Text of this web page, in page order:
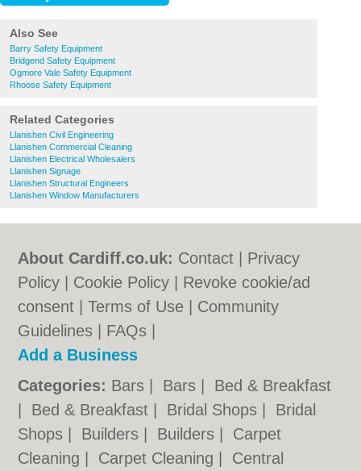
Also See
Barry Safety Equipment
Bridgend Safety Equipment
Ogmore Vale Safety Equipment
Rhoose Safety Equipment
Related Categories
Llanishen Civil Engineering
Llanishen Commercial Cleaning
Llanishen Electrical Wholesalers
Llanishen Signage
Llanishen Structural Engineers
Llanishen Window Manufacturers
About Cardiff.co.uk: Contact
Privacy
Policy
Cookie Policy
Revoke cookie/ad
consent |Terms of Use
Community
Guidelines
FAQs
Add a Business
Categories: Bars Bars
Bed & Breakfast
Bed & Breakfast Bridal Shops
Bridal
Shops
Builders Builders
Carpet
Cleaning
Carpet Cleaning Central